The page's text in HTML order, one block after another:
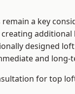
remain a key
additional
designed
and long-
fortop